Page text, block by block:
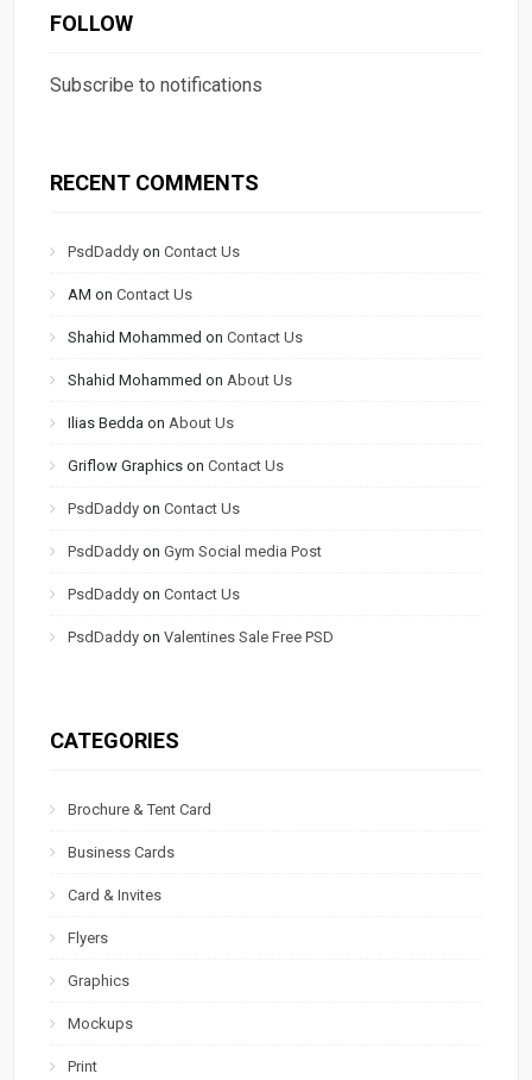
FOLLOW
Subscribe to notifications
RECENT COMMENTS
PsdDaddy onContact Us
AM onContact Us
Shahid Mohammed onContact Us
Shahid Mohammed on About Us
Ilias Bedda on About Us
Griflow Graphics onContact Us
PsdDaddy onContact Us
PsdDaddy onGym Social media Post
PsdDaddy onContact Us
PsdDaddy onValentines Sale Free PSD
CATEGORIES
Brochure & Tent Card
Business Cards
Card & Invites
Flyers
Graphics
Mockups
Print